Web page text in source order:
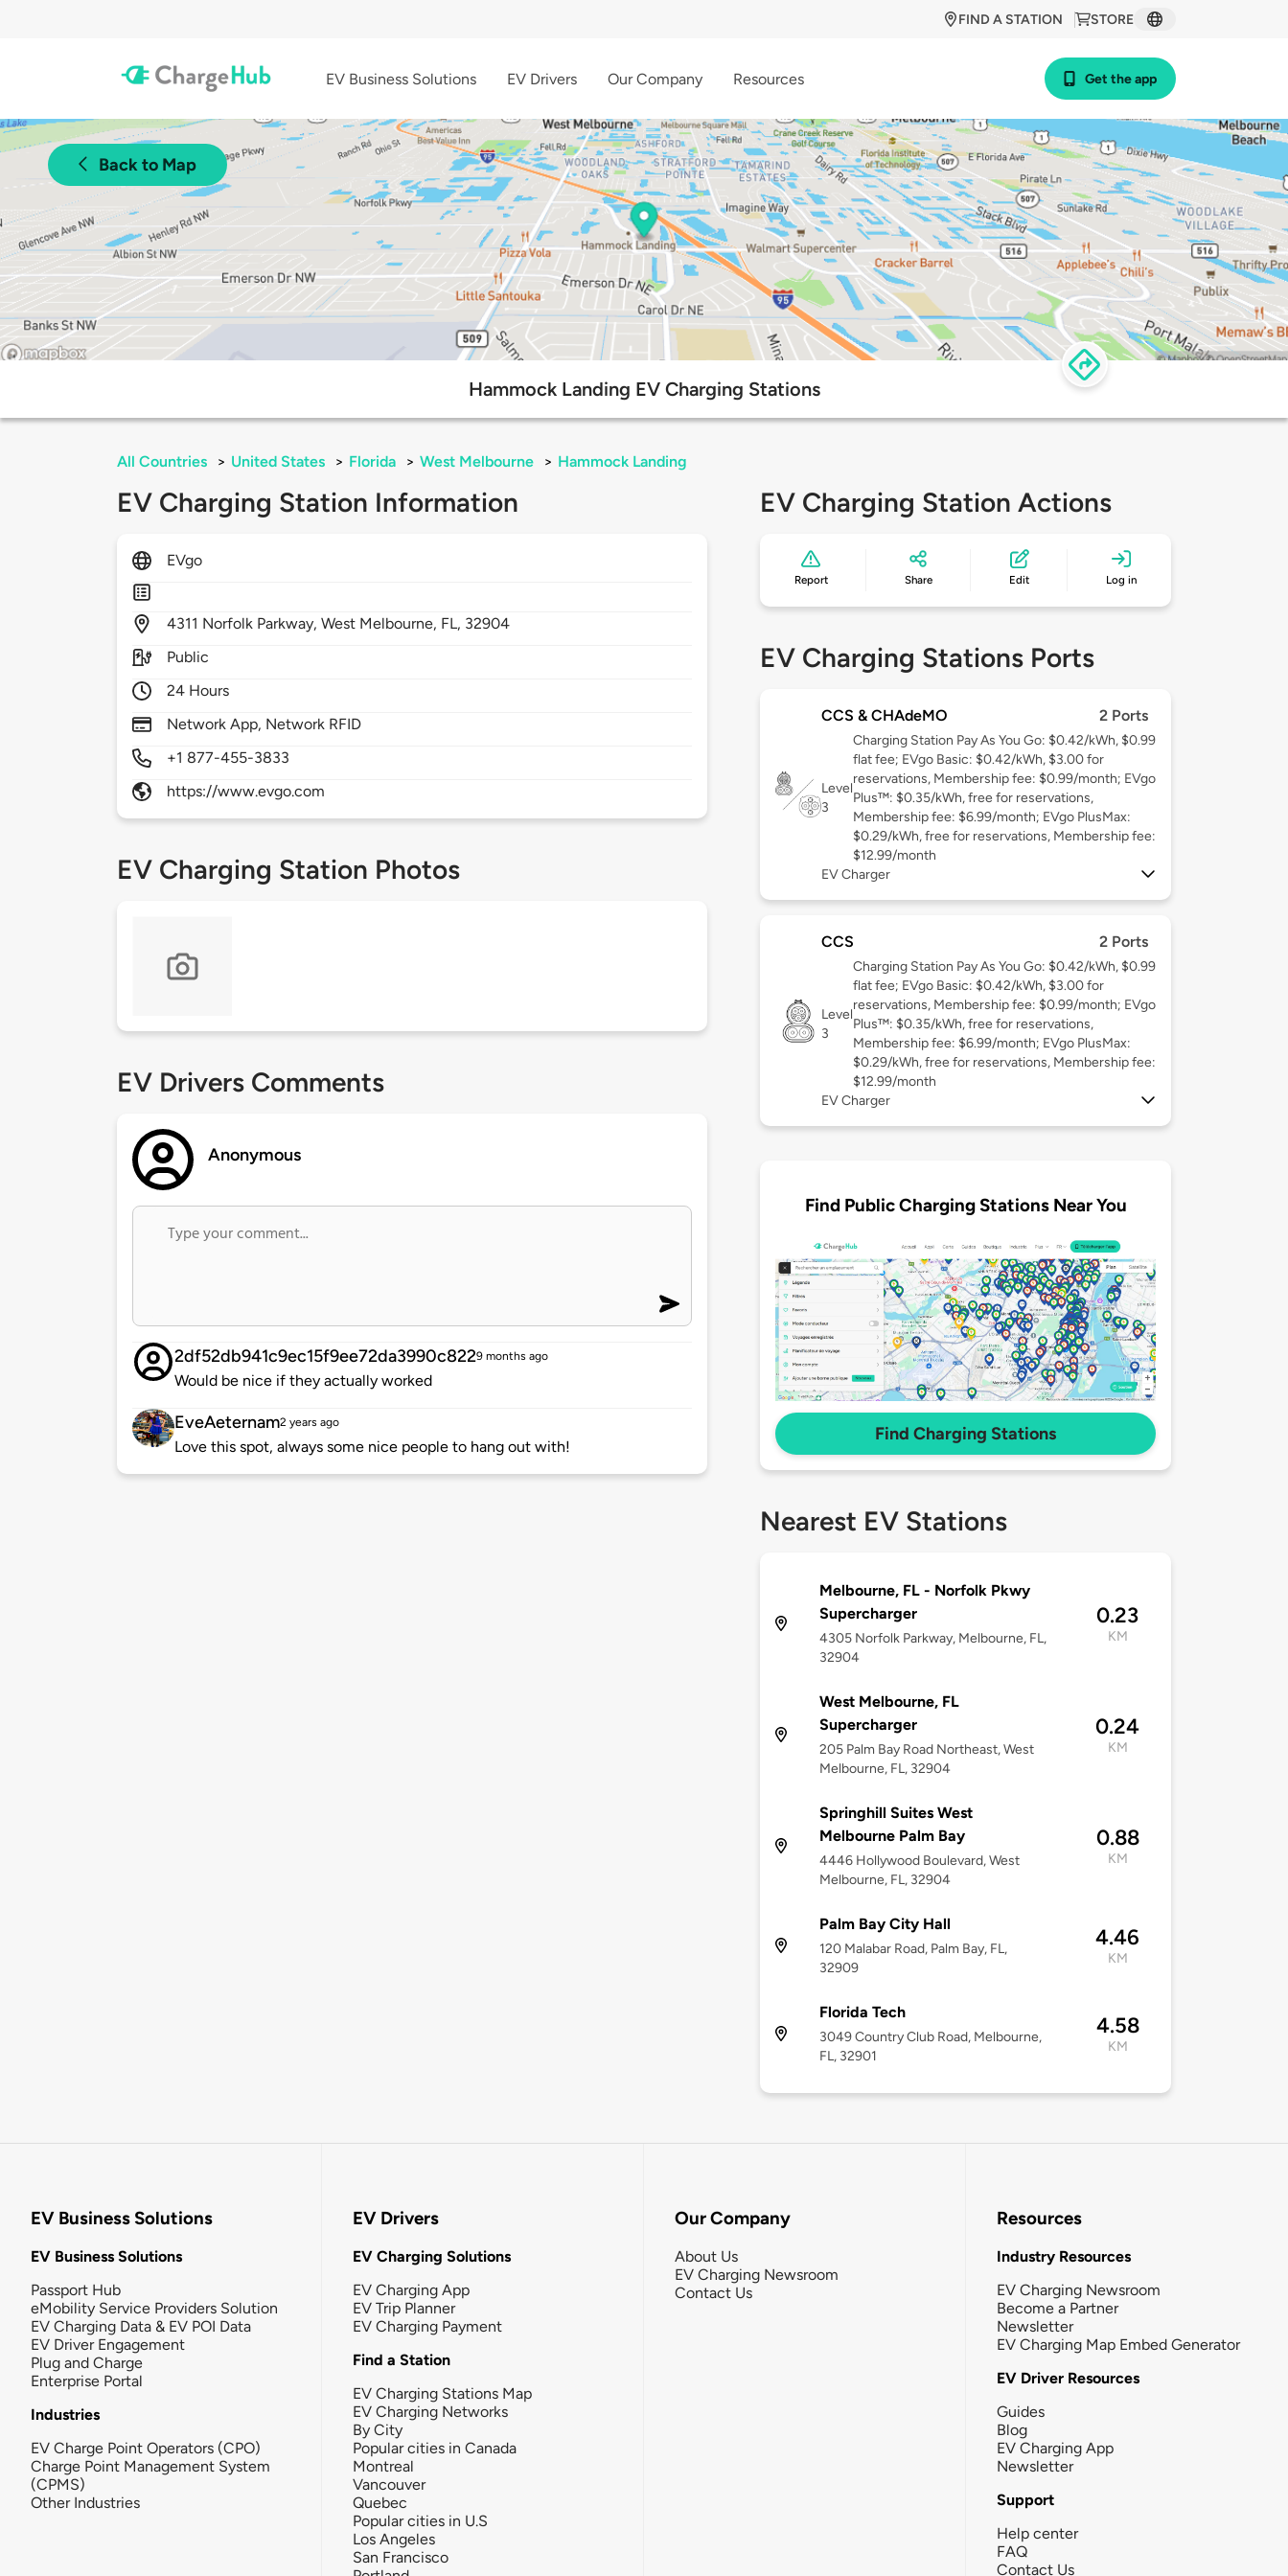
STORE
FIND A STATION
EV Business Solutions EV Drivers Our Company Resources Get the app
Back to Map
Hammock Landing EV Charging Stations
All Countries > United States > Florida > West Melbourne > Hammock Landing
EV Charging Station Information
EVgo
4311 Norfolk Parkway,West Melbourne, FL, 32904
Public
24 Hours
Network App, Network RFID
+1 877-455-3833
https://www.evgo.com
EV Charging Station Photos
EV Drivers Comments
Anonymous
2df52db941c9ec15f9ee72da3990c8229 months ago
Would be nice if they actually worked
EveAeternam2 years ago
Love this spot, always some nice people to hang out with!
EV Charging Station Actions
Report Share Edit Log in
EV Charging Stations Ports
CCS & CHAdeMO 2 Ports
Level
3
Charging Station Pay As You Go: $0.42/kWh, $0.99
flat fee; EVgo Basic: $0.42/kWh, $3.00 for
reservations, Membership fee: $0.99/month; EVgo
Plus™: $0.35/kWh, free for reservations,
Membership fee: $6.99/month; EVgo PlusMax:
$0.29/kWh, free for reservations, Membership fee:
$12.99/month
EV Charger
CCS 2 Ports
Level
3
Charging Station Pay As You Go: $0.42/kWh, $0.99
flat fee; EVgo Basic: $0.42/kWh, $3.00 for
reservations, Membership fee: $0.99/month; EVgo
Plus™: $0.35/kWh, free for reservations,
Membership fee: $6.99/month; EVgo PlusMax:
$0.29/kWh, free for reservations, Membership fee:
$12.99/month
EV Charger
Find Public Charging Stations Near You
Find Charging Stations
Nearest EV Stations
Melbourne, FL - Norfolk Pkwy
Supercharger
4305 Norfolk Parkway, Melbourne, FL,
32904
0.23
KM
West Melbourne, FL
Supercharger
205 Palm Bay Road Northeast, West
Melbourne, FL, 32904
0.24
KM
Springhill Suites West
Melbourne Palm Bay
4446 Hollywood Boulevard, West
Melbourne, FL, 32904
0.88
KM
Palm Bay City Hall
120 Malabar Road, Palm Bay, FL,
32909
4.46
KM
Florida Tech
3049 Country Club Road, Melbourne,
FL, 32901
4.58
KM
EV Business Solutions
EV Business Solutions
Passport Hub
eMobility Service Providers Solution
EV Charging Data & EV POI Data
EV Driver Engagement
Plug and Charge
Enterprise Portal
Industries
EV Charge Point Operators (CPO)
Charge Point Management System
(CPMS)
Other Industries
EV Drivers
EV Charging Solutions
EV Charging App
EV Trip Planner
EV Charging Payment
Find a Station
EV Charging Stations Map
EV Charging Networks
By City
Popular cities in Canada
Montreal
Vancouver
Quebec
Popular cities in U.S
Los Angeles
San Francisco
Our Company
About Us
EV Charging Newsroom
Contact Us
Resources
Industry Resources
EV Charging Newsroom
Become a Partner
Newsletter
EV Charging Map Embed Generator
EV Driver Resources
Guides
Blog
EV Charging App
Newsletter
Support
Help center
FAQ
Contact Us